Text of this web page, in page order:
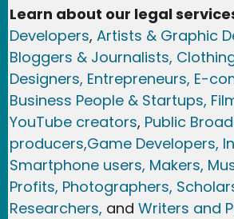
Learn about our legal
Developers, Artists & Graphic
Bloggers & Journalists,
Designers, Entrepreneurs, E-
Business People & Startups,
YouTube creators, Public
producers,Game Developers,
Smartphone users, Makers,
Profits, Photographers,
Researchers, and Writers and